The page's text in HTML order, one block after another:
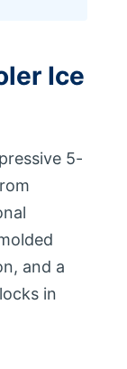
Ice
5-
and a
in